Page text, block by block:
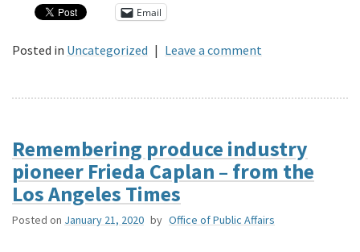
Email
Posted in Uncategorized | Leave a comment
Remembering produce industry
pioneer Frieda Caplan – from the
Los Angeles Times
Posted on January 21, 2020 by Office of Public Affairs